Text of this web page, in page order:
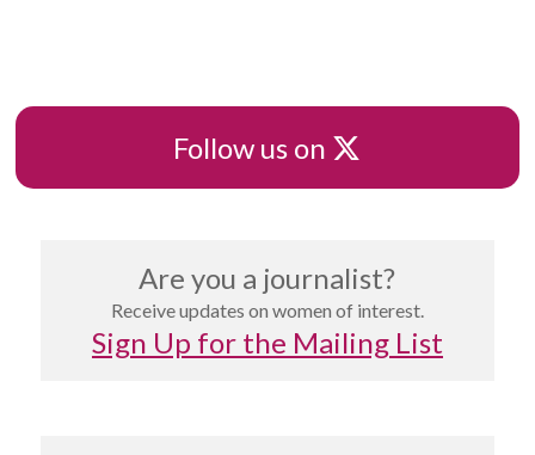
Follow us on X
Are you a journalist?
Receive updates on women of interest.
Sign Up for the Mailing List